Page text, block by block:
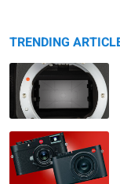
TRENDING